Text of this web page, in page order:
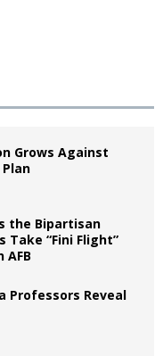
Grows Against
Plan
the Bipartisan
Take “Fini Flight”
Professors Reveal